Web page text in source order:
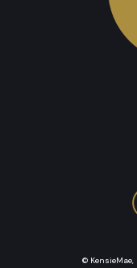
© KensieMae,